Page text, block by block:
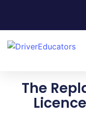
The